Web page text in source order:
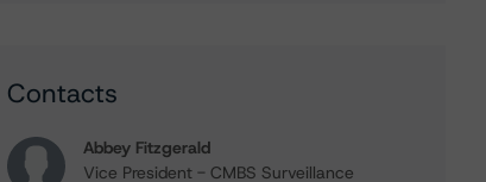
Contacts
Abbey Fitzgerald
Vice President - CMBS Surveillance